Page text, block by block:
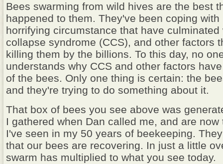
Bees swarming from wild hives are the best
happened to them. They've been coping
horrifying circumstance that have culminated
collapse syndrome (CCS), and other factors
killing them by the billions. To this day, no
understands why CCS and other factors
of the bees. Only one thing is certain: the
and they're trying to do something about it.
That box of bees you see above was
I gathered when Dan called me, and are
I've seen in my 50 years of beekeeping.
that our bees are recovering. In just a little
swarm has multiplied to what you see today.